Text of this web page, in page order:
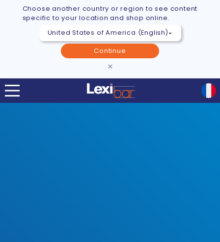
Choose another country or region to see content
specific to your location and shop online.
Continue
×